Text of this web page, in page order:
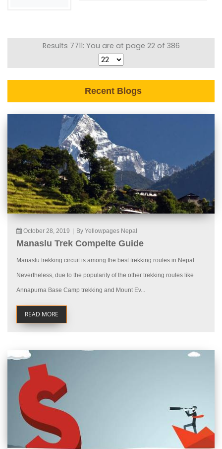
Results 7711: You are at page 22 of 386
Recent Blogs
October 28, 2019 By Yellowpages Nepal
Manaslu Trek Compelte Guide
Manaslu trekking circuit is among the best trekking routes in Nepal.
Nevertheless, due to the popularity of the other trekking routes like
Annapurna Base Camp trekking and Mount Ev...
READ MORE